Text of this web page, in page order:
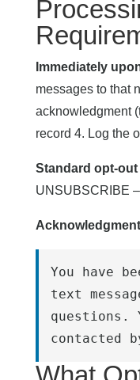
Immediately
messages to that
acknowledgment
record 4. Log the
Standard opt-
UNSUBSCRIBE
You have
text
questions.
contacted